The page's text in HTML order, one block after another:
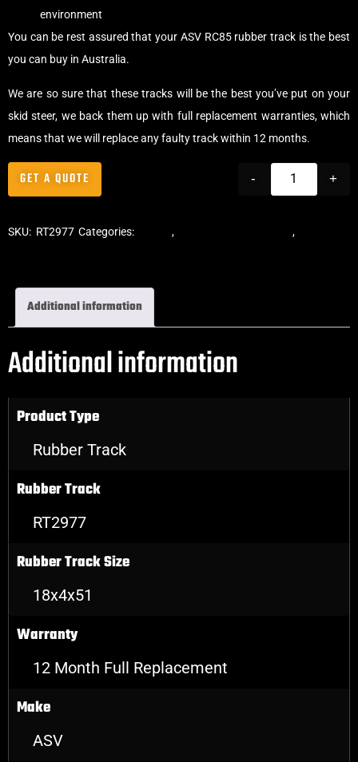
environment
You can be rest assured that your ASV RC85 rubber track is the best
you can buy in Australia.
We are so sure that these tracks will be the best you’ve put on your
skid steer, we back them up with full replacement warranties, which
means that we will replace any faulty track within 12 months.
- +
GET A QUOTE
SKU: RT2977 Categories: Tracks, ,
Additional information
Additional information
Product Type
Rubber Track
Rubber Track
RT2977
Rubber Track Size
18x4x51
Warranty
12 Month Full Replacement
Make
ASV